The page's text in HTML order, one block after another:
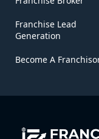
Franchise Lead
Generation
Become A